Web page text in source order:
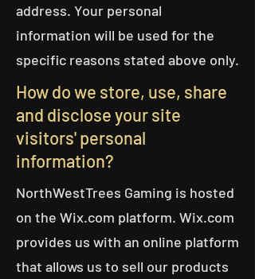
address. Your personal
information will be used for the
specific reasons stated above only.
How do we store, use, share
and disclose your site
visitors' personal
information?
NorthWestTrees Gaming is hosted
on the Wix.com platform. Wix.com
provides us with an online platform
that allows us to sell our products